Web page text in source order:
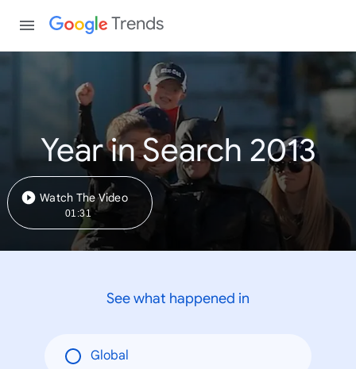
Trends
Year in Search 2013
Watch The Video
01:31
See what happened in
Global